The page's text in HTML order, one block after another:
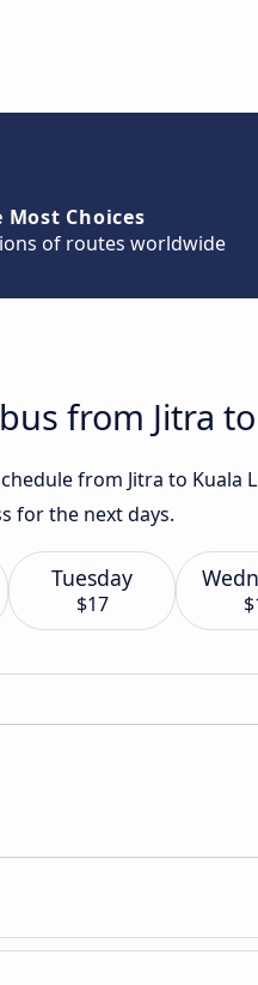
Most Choices
of routes worldwide
from Jitra
from Jitra to
for the next days.
Tuesday
$17